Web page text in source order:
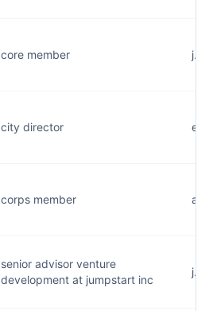
core member
city director
corps member
senior advisor venture
development at jumpstart inc